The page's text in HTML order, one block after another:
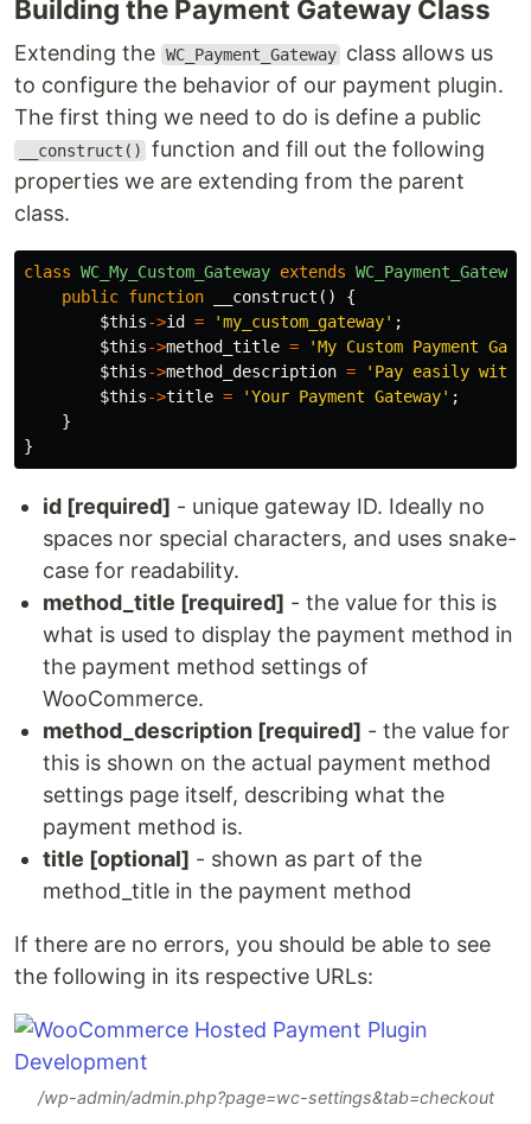
Building the Payment Gateway Class
Extending the WC_Payment_Gateway class allows us
to configure the behavior of our payment plugin.
The first thing we need to do is define a public
__construct()
function and fill out the following
properties we are extending from the parent
class.
class WC_My_Custom_Gateway extends WC_Payment_Gateway
public function __construct ()
{
$this->id = 'my_custom_gateway' ;
$this->method_title =
'My Custom Payment
$this->method_description =
'Pay easily with
$this->title = 'Your Payment Gateway' ;
}
}
id [required] - unique gateway ID. Ideally no
spaces nor special characters, and uses snake-
case for readability.
method_title [required] - the value for this is
what is used to display the payment method in
the payment method settings of
WooCommerce.
method_description [required] - the value for
this is shown on the actual payment method
settings page itself, describing what the
payment method is.
title [optional] - shown as part of the
method_title in the payment method
If there are no errors, you should be able to see
the following in its respective URLs:
/wp-admin/admin.php?page=wc-settings&tab=checkout